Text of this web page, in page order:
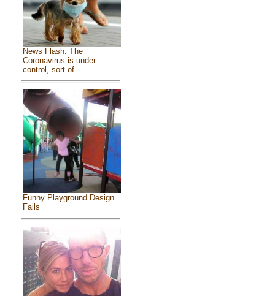
News Flash: The
Coronavirus is under
control, sort of
Funny Playground Design
Fails